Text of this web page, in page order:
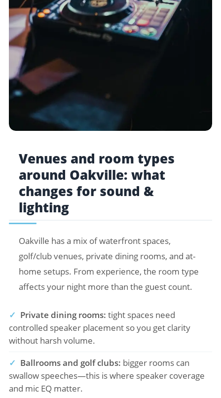
Venues and room types
around Oakville: what
changes for sound &
lighting
Oakville has a mix of waterfront spaces,
golf/club venues, private dining rooms, and at-
home setups. From experience, the room type
affects your night more than the guest count.
✓ Private dining rooms: tight spaces need
controlled speaker placement so you get clarity
without harsh volume.
✓ Ballrooms and golf clubs: bigger rooms can
swallow speeches—this is where speaker coverage
and mic EQ matter.